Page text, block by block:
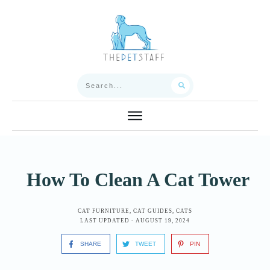
How To Clean A Cat Tower
CAT FURNITURE , CAT GUIDES, CATS
LAST UPDATED - AUGUST 19, 2024
SHARE TWEET PIN